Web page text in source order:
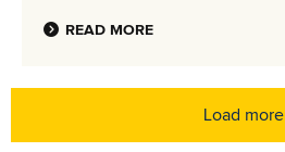
READ MORE
Load more